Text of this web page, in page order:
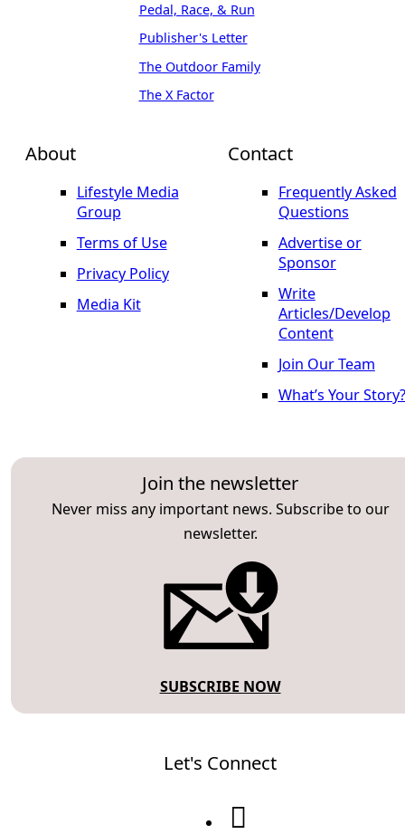
About
Lifestyle Media
Group
Terms of Use
Privacy Policy
Media Kit
Join the newsletter
Never miss any important news. Subscribe to our
newsletter.
SUBSCRIBE NOW
Pedal, Race, & Run
Publisher's Letter
The Outdoor Family
The X Factor
Contact
Frequently Asked
Questions
Advertise or
Sponsor
Write
Articles/Develop
Content
Join Our Team
What’s Your Story?
Let's Connect